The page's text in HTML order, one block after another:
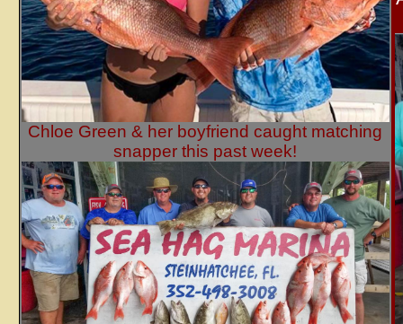
Chloe Green & her boyfriend caught matching
snapper this past week!